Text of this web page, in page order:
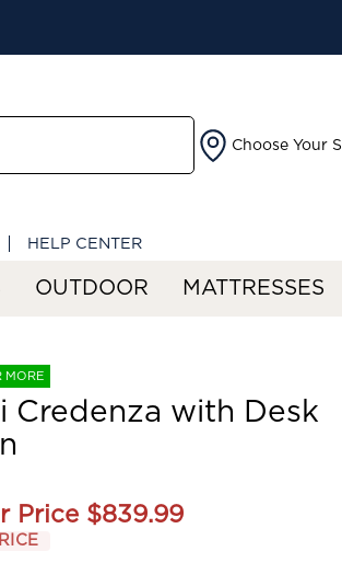
Choose Your
HELP CENTER
OUTDOOR MATTRESSES
MORE
Credenza with Desk
Price $839.99